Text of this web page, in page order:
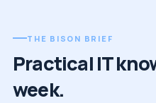
THE BISON BRIEF
Practical IT
week.